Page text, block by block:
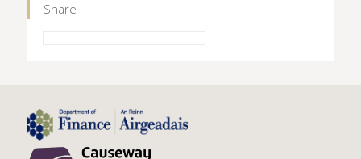
Share